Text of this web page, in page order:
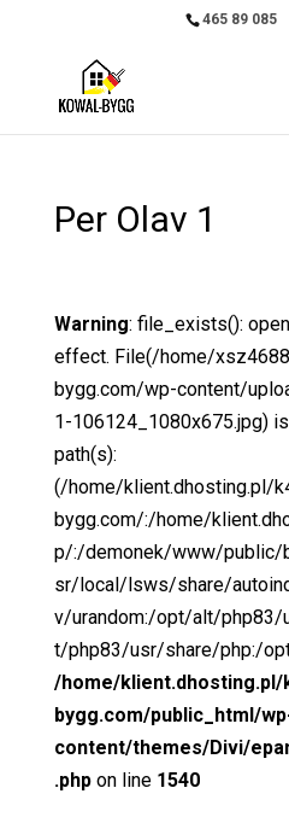
465 89 085
Per Olav 1
Warning: file_exists():
effect. File(/home/
bygg.com/wp-content/
1-106124_1080x675.jpg)
path(s):
(/home/klient.dhosting.pl/
bygg.com/:/home/
p/:/demonek/www/public/
sr/local/lsws/share/
v/urandom:/opt/alt/
t/php83/usr/share/php:/
/home/klient.dhosting.pl/
bygg.com/public_html/
content/themes/Divi/
.phpon line 1540